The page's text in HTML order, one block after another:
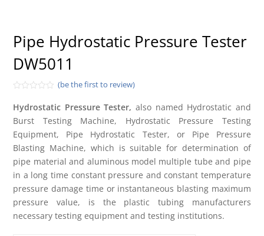
Pipe Hydrostatic Pressure Tester
DW5011
0
out
of
(be the first to review)
Hydrostatic Pressure Tester, also named Hydrostatic and
Burst Testing Machine, Hydrostatic Pressure Testing
Equipment, Pipe Hydrostatic Tester, or Pipe Pressure
Blasting Machine, which is suitable for determination of
pipe material and aluminous model multiple tube and pipe
in a long time constant pressure and constant temperature
pressure damage time or instantaneous blasting maximum
pressure value, is the plastic tubing manufacturers
necessary testing equipment and testing institutions.